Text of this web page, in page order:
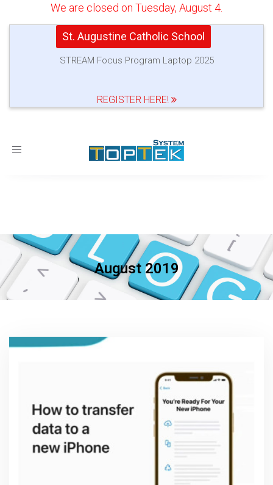
We are closed on Tuesday, August 4.
St. Augustine Catholic School
STREAM Focus Program Laptop 2025
REGISTER HERE!
Toggle
August 2019